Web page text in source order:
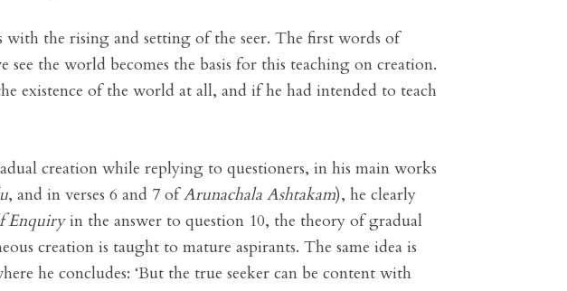
with the rising and setting of the seer. The first words of
see the world becomes the basis for this teaching on creation.
existence of the world at all, and if he had intended to teach
creation while replying to questioners, in his main works
, and in verses 6 and 7 ofArunachala Ashtakam), he clearly
Enquiryin the answer to question 10, the theory of gradual
creation is taught to mature aspirants. The same idea is
he concludes: ‘But the true seeker can be content with